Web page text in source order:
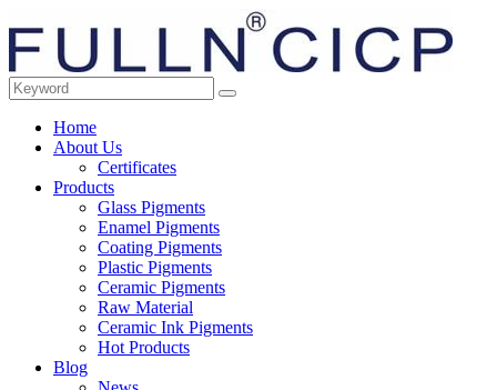
Home
About Us
Certificates
Products
Glass Pigments
Enamel Pigments
Coating Pigments
Plastic Pigments
Ceramic Pigments
Raw Material
Ceramic Ink Pigments
Hot Products
Blog